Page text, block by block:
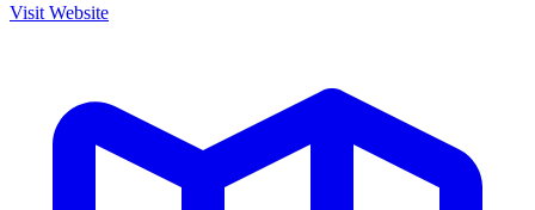
Visit Website